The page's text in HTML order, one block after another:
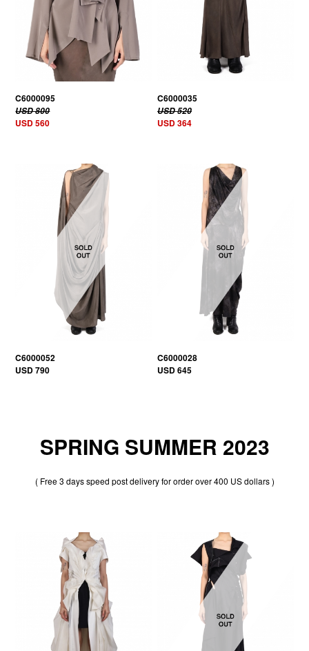
C6000095
USD 800
USD 560
C6000035
USD 520
USD 364
C6000052
USD 790
C6000028
USD 645
SPRING SUMMER 2023
( Free 3 days speed post delivery for order over 400 US dollars )
20% OFF